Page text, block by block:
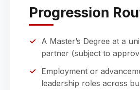
Progression
A Master’s Degree at a
partner (subject to
Employment or
leadership roles across